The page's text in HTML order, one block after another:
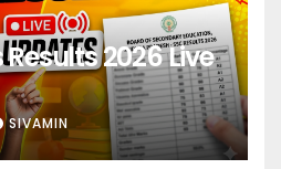
2026 Live
SIVAMIN